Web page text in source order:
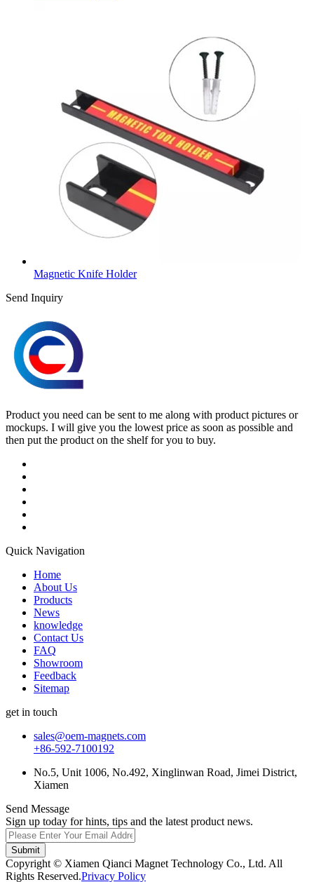
Magnetic Knife Holder
Send Inquiry
Product you need can be sent to me along with product pictures or
mockups. I will give you the lowest price as soon as possible and
then put the product on the shelf for you to buy.
Quick Navigation
Home
About Us
Products
News
knowledge
Contact Us
FAQ
Showroom
Feedback
Sitemap
get in touch
sales@oem-magnets.com
+86-592-7100192
No.5, Unit 1006, No.492, Xinglinwan Road, Jimei District,
Xiamen
Send Message
Sign up today for hints, tips and the latest product news.
Submit
Copyright © Xiamen Qianci Magnet Technology Co., Ltd. All
Rights Reserved.Privacy Policy